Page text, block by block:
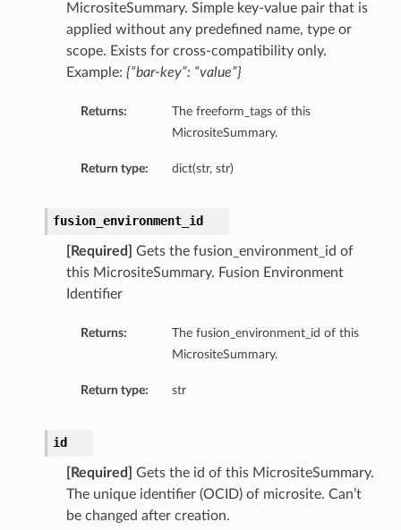
MicrositeSummary. Simple key-value pair that is
applied without any predefined name, type or
scope. Exists for cross-compatibility only.
Example: {“bar-key”: “value”}
Returns:
The freeform_tags of this
MicrositeSummary.
Return type: dict(str, str)
fusion_environment_id
[Required]
Gets the fusion_environment_id of
this MicrositeSummary. Fusion Environment
Identifier
Returns:
The fusion_environment_id of this
MicrositeSummary.
Return type: str
id
[Required]
Gets the id of this MicrositeSummary.
The unique identifier (OCID) of microsite. Can’t
be changed after creation.